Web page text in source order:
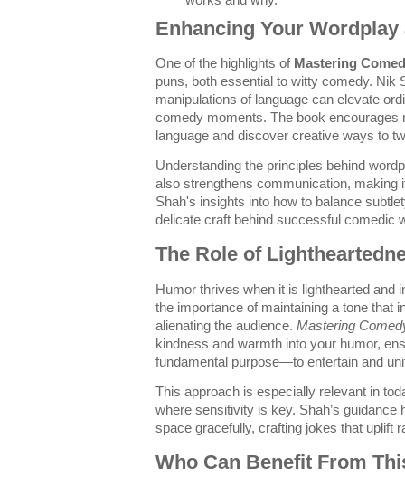
Enhancing Your
One of the highlights of Mastering
puns, both essential to witty comedy. Nik
manipulations of language can elevate
comedy moments. The book encourages
language and discover creative ways to
Understanding the principles behind
also strengthens communication, making
Shah's insights into how to balance
delicate craft behind successful comedic
The Role of
Humor thrives when it is lighthearted and
the importance of maintaining a tone that
alienating the audience. Mastering
kindness and warmth into your humor,
fundamental purpose—to entertain and
This approach is especially relevant in
where sensitivity is key. Shah’s guidance
space gracefully, crafting jokes that uplift
Who Can Benefit From